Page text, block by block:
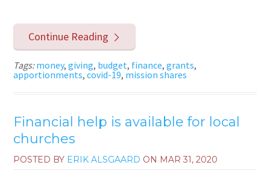
Continue Reading
Tags:money,giving, budget, finance,grants,
apportionments,covid-19, mission shares
Financial help is available for local
churches
POSTED BY ERIK ALSGAARD ON MAR 31, 2020